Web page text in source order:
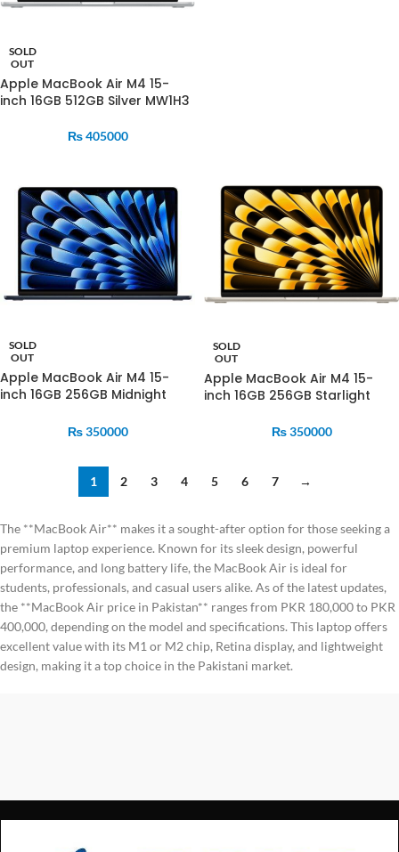
SOLD
OUT
Apple MacBook Air M4 15-
inch 16GB 512GB Silver MW1H3
₨405000
SOLD
OUT
Apple MacBook Air M4 15-
inch 16GB 256GB Midnight
₨350000
SOLD
OUT
Apple MacBook Air M4 15-
inch 16GB 256GB Starlight
₨350000
1 2 3 4 5 6 7 →
The **MacBook Air** makes it a sought-after option for those seeking a
premium laptop experience. Known for its sleek design, powerful
performance, and long battery life, the MacBook Air is ideal for
students, professionals, and casual users alike. As of the latest updates,
the **MacBook Air price in Pakistan** ranges from PKR 180,000 to PKR
400,000, depending on the model and specifications. This laptop offers
excellent value with its M1 or M2 chip, Retina display, and lightweight
design, making it a top choice in the Pakistani market.